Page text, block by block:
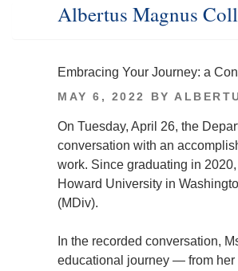
Albertus Magnus
Embracing Your Journey: a
POSTED
MAY 6, 2022 BY
On Tuesday, April 26, the
conversation with an
work. Since graduating in
Howard University in
(MDiv).
In the recorded conversation,
educational journey — from her